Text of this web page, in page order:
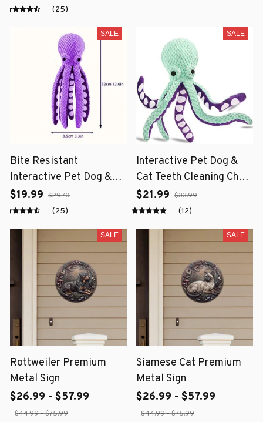
(25)
SALE
Bite Resistant
Interactive Pet Dog &
Cat Teeth Cleaning Chew
Toy
$19.99 $29.70
(25)
SALE
Interactive Pet Dog &
Cat Teeth Cleaning Chew
Toy
$21.99 $33.99
(12)
SALE
Rottweiler Premium
Metal Sign
$26.99 - $57.99
$44.99 - $75.99
SALE
Siamese Cat Premium
Metal Sign
$26.99 - $57.99
$44.99 - $75.99